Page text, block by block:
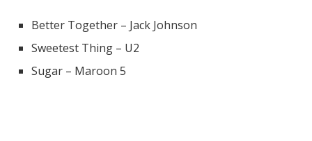
Better Together – Jack Johnson
Sweetest Thing – U2
Sugar – Maroon 5